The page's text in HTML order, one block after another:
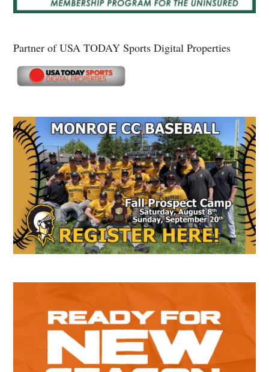
Partner of USA TODAY Sports Digital Properties
Secondary
Sidebar